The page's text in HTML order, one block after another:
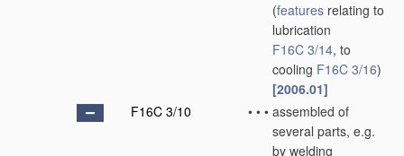
(features relating to
lubrication
F16C 3/14, to
cooling F16C 3/16)
[2006.01]
F16C 3/10
• • • assembled of
several parts, e.g.
by welding